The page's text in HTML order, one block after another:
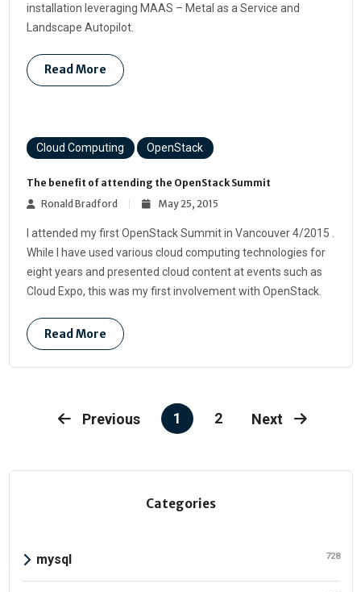
installation leveraging MAAS – Metal as a Service and
Landscape Autopilot.
Read More
Cloud Computing OpenStack
The benefit of attending the OpenStack Summit
Ronald Bradford
May 25, 2015
I attended my first OpenStack Summit in Vancouver 4/2015 .
While I have used various cloud computing technologies for
eight years and presented cloud content at events such as
Cloud Expo, this was my first involvement with OpenStack.
Read More
Previous 1 2 Next
Categories
mysql 728